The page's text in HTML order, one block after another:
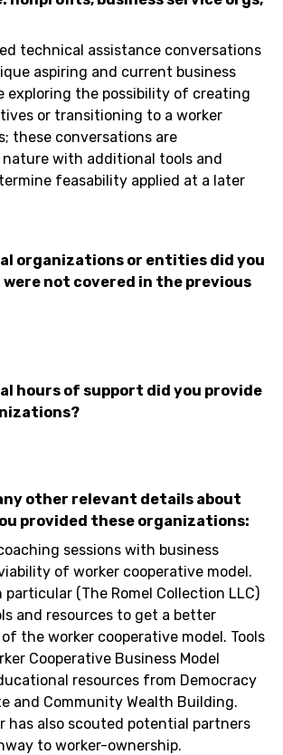
technical assistance conversations
aspiring and current business
exploring the possibility of creating
or transitioning to a worker
these conversations are
with additional tools and
feasability applied at a later
organizations or entities did you
not covered in the previous
hours of support did you provide
other relevant details about
provided these organizations:
sessions with business
of worker cooperative model.
particular (The Romel Collection LLC)
and resources to get a better
the worker cooperative model. Tools
Cooperative Business Model
resources from Democracy
and Community Wealth Building.
has also scouted potential partners
to worker-ownership.